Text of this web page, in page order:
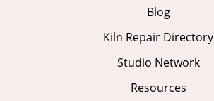
Blog
Kiln Repair Directory
Studio Network
Resources